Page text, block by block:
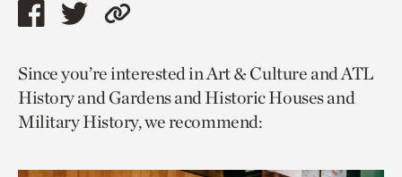
Share
page
via
facebook
Share
page
via
twitter
Copy
to
current
page.
Since you’re interested in Art & Culture and ATL
History and Gardens and Historic Houses and
Military History, we recommend: